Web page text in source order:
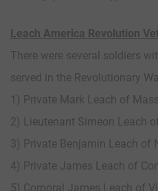
Leach America Revolution
There were several soldiers
served in the Revolutionary
1) Private Mark Leach of
2) Lieutenant Simeon Leach
3) Private Benjamin Leach of
4) Private James Leach of
5) Corporal James Leach of